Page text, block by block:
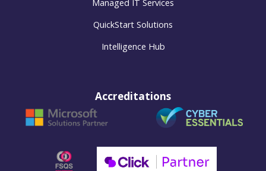
Managed IT Services
QuickStart Solutions
Intelligence Hub
Accreditations